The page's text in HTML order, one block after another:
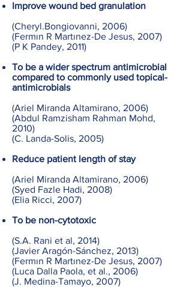
Improve wound bed granulation
(Cheryl.Bongiovanni, 2006)
(Fermın R Martınez-De Jesus, 2007)
(P K Pandey, 2011)
To be a wider spectrum antimicrobial
compared to commonly used topical-
antimicrobials
(Ariel Miranda Altamirano, 2006)
(Abdul Ramzisham Rahman Mohd,
2010)
(C. Landa-Solis, 2005)
Reduce patient length of stay
(Ariel Miranda Altamirano, 2006)
(Syed Fazle Hadi, 2008)
(Elia Ricci, 2007)
To be non-cytotoxic
(S.A. Rani et al, 2014)
(Javier Aragón-Sánchez, 2013)
(Fermın R Martınez-De Jesus, 2007)
(Luca Dalla Paola, et al., 2006)
(J. Medina-Tamayo, 2007)